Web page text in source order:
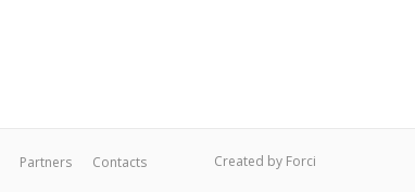
Partners Contacts Created by Forci